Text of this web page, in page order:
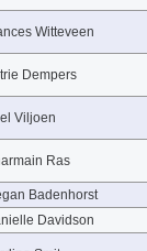
Witteveen
Dempers
Viljoen
Ras
Badenhorst
Davidson